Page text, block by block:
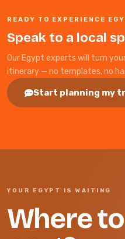
READY TO EXPERIENCE
Speak to a local
Our Egypt experts will turn
itinerary — no templates, no
Start planning my
YOUR EGYPT IS WAITING
Where to